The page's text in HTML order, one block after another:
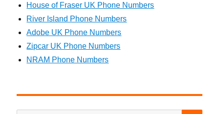
House of Fraser UK Phone Numbers
River Island Phone Numbers
Adobe UK Phone Numbers
Zipcar UK Phone Numbers
NRAM Phone Numbers